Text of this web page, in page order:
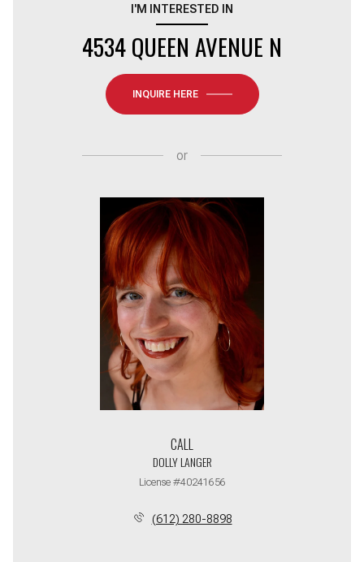
I'M INTERESTED IN
4534 QUEEN AVENUE N
INQUIRE HERE
or
CALL
DOLLY LANGER
License #40241656
(612) 280-8898